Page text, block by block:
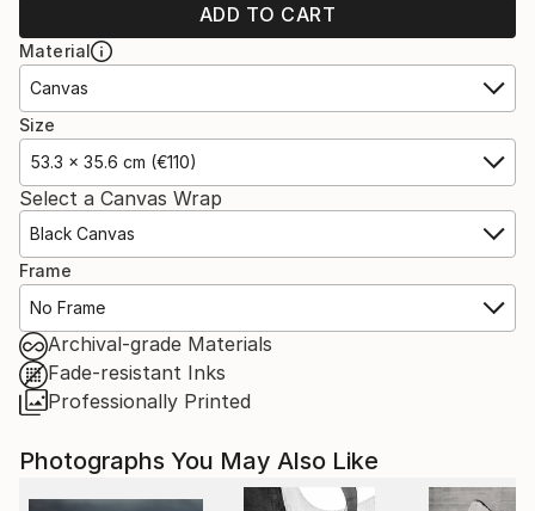
ADD TO CART
Material
Canvas
Size
53.3 x 35.6 cm (€110)
Select a Canvas Wrap
Black Canvas
Frame
No Frame
Archival-grade Materials
Fade-resistant Inks
Professionally Printed
Photographs You May Also Like